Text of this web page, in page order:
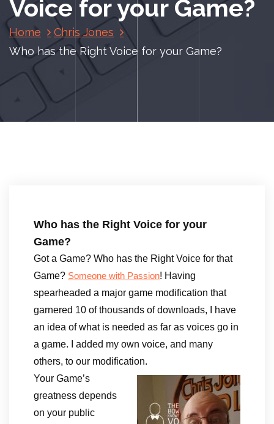
Voice for your Game?
Home
Chris Jones
Who has the Right Voice for your Game?
Who has the Right Voice for your
Game?
Got a Game? Who has the Right Voice for that
Game? Someone with Passion! Having
spearheaded a major game modification that
garnered 10 of thousands of downloads, I have
an idea of what is needed as far as voices go in
a game. I added my own voice, and many
others, to our modification.
Your Game’s
greatness depends
on your public